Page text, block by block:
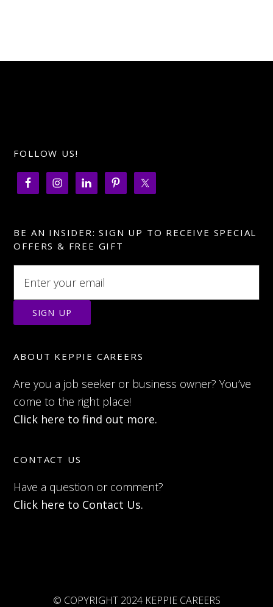
FOLLOW US!
BE AN INSIDER: SIGN UP TO RECEIVE SPECIAL
OFFERS & FREE GIFT
ABOUT KEPPIE CAREERS
Are you a job seeker or business owner? You’ve
come to the right place!
Click here to find out more.
CONTACT US
Have a question or comment?
Click here to Contact Us.
© COPYRIGHT 2024 KEPPIE CAREERS